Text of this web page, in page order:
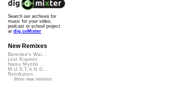
Search our archives for
music for your video,
podcast or school project
at dig.ccMixter
New Remixes
Banshee's Wai...
Lost Roamin'
Namu Myōhō ...
M.U.S.T.A.N.G...
Retribution
More new remixes